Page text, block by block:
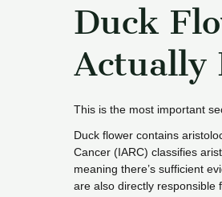
Duck
Actually
This is the most important
Duck flower contains
Cancer (IARC) classifies
meaning there’s sufficient
are also directly responsible